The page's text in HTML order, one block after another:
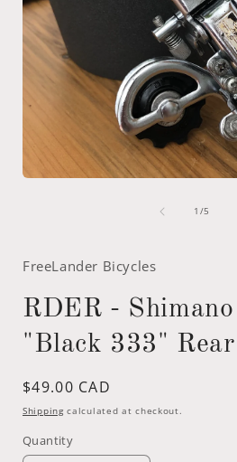
1 /of
5
FreeLander Bicycles
RDER -
"Black 333"
Regular
price
$49.00 CAD
Shipping calculated at checkout.
Quantity